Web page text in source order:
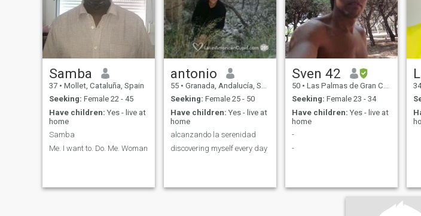
Samba
37 • Mollet, Cataluña, Spain
Seeking: Female 22 - 45
Have children: Yes - live at
home
Samba
Me. I want to. Do. Me. Woman
antonio
55 • Granada, Andalucía, Spain
Seeking: Female 25 - 50
Have children: Yes - live at
home
alcanzando la serenidad
discovering myself every day
Sven 42
50 • Las Palmas de Gran Canaria, Canarias, Spain
Seeking: Female 23 - 34
Have children: Yes - live at
home
-
-